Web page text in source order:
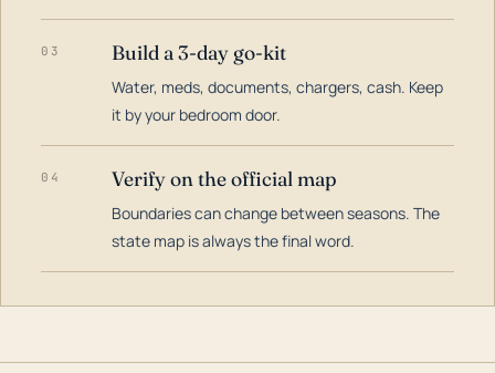
03 Build a 3-day go-kit
Water, meds, documents, chargers, cash. Keep
it by your bedroom door.
04 Verify on the official map
Boundaries can change between seasons. The
state map is always the final word.